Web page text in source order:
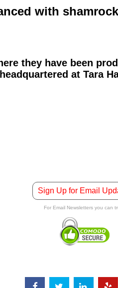
with
they have been
at Tara
Sign Up for Email
For Email Newsletters you can